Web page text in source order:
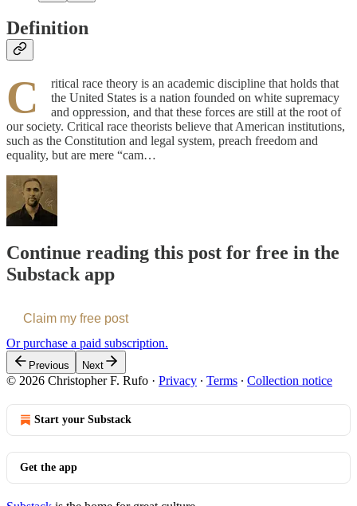
Definition
C
ritical race theory is an academic discipline that holds that
the United States is a nation founded on white supremacy
and oppression, and that these forces are still at the root of
our society. Critical race theorists believe that American institutions,
such as the Constitution and legal system, preach freedom and
equality, but are mere “cam…
Continue reading this post for free in the
Substack app
Claim my free post
Or purchase a paid subscription.
Previous Next
© 2026 Christopher F. Rufo · Privacy ∙ Terms ∙ Collection notice
Start your Substack
Get the app